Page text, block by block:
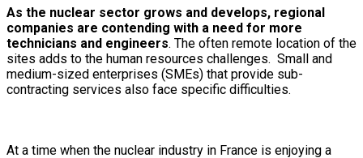
As the nuclear sector grows and develops, regional
companies are contending with a need for more
technicians and engineers. The often remote location of the
sites adds to the human resources challenges. Small and
medium-sized enterprises (SMEs) that provide sub-
contracting services also face specific difficulties.
At a time when the nuclear industry in France is enjoying a